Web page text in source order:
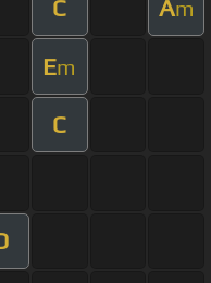
C Am
Em
C